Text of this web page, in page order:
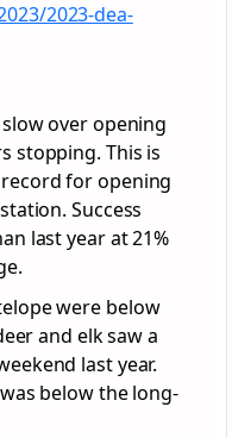
2023-dea-
over opening
stopping. This is
for opening
Success
last year at 21%
were below
and elk saw a
last year.
below the long-